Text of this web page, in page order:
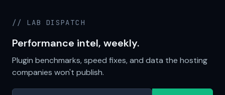
// LAB DISPATCH
Performance intel, weekly.
Plugin benchmarks, speed fixes, and data the hosting
companies won't publish.